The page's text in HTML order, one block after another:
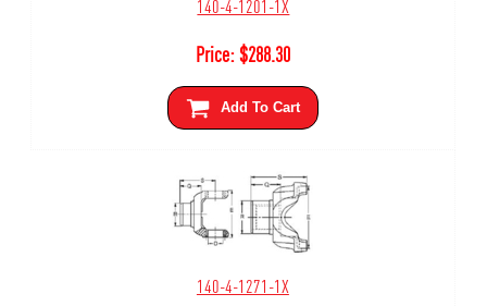
140-4-1201-1X
Price:$288.30
Add To Cart
140-4-1271-1X